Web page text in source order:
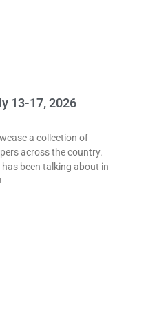
13-17, 2026
a collection of
across the country.
been talking about in